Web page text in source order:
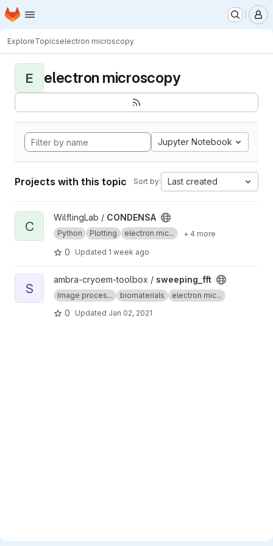
Skip to main content
Homepage
ExploreTopicselectron microscopy
E electron microscopy
Jupyter Notebook
Projects with this topic Sort by: Last created
View CONDENSA project
C
WilflingLab / CONDENSA
Python Plotting electron mic... + 4 more
0 Updated 1 week ago
View sweeping_fft project
S
ambra-cryoem-toolbox / sweeping_fft
Image proces... biomaterials electron mic...
0 Updated Jan 02, 2021